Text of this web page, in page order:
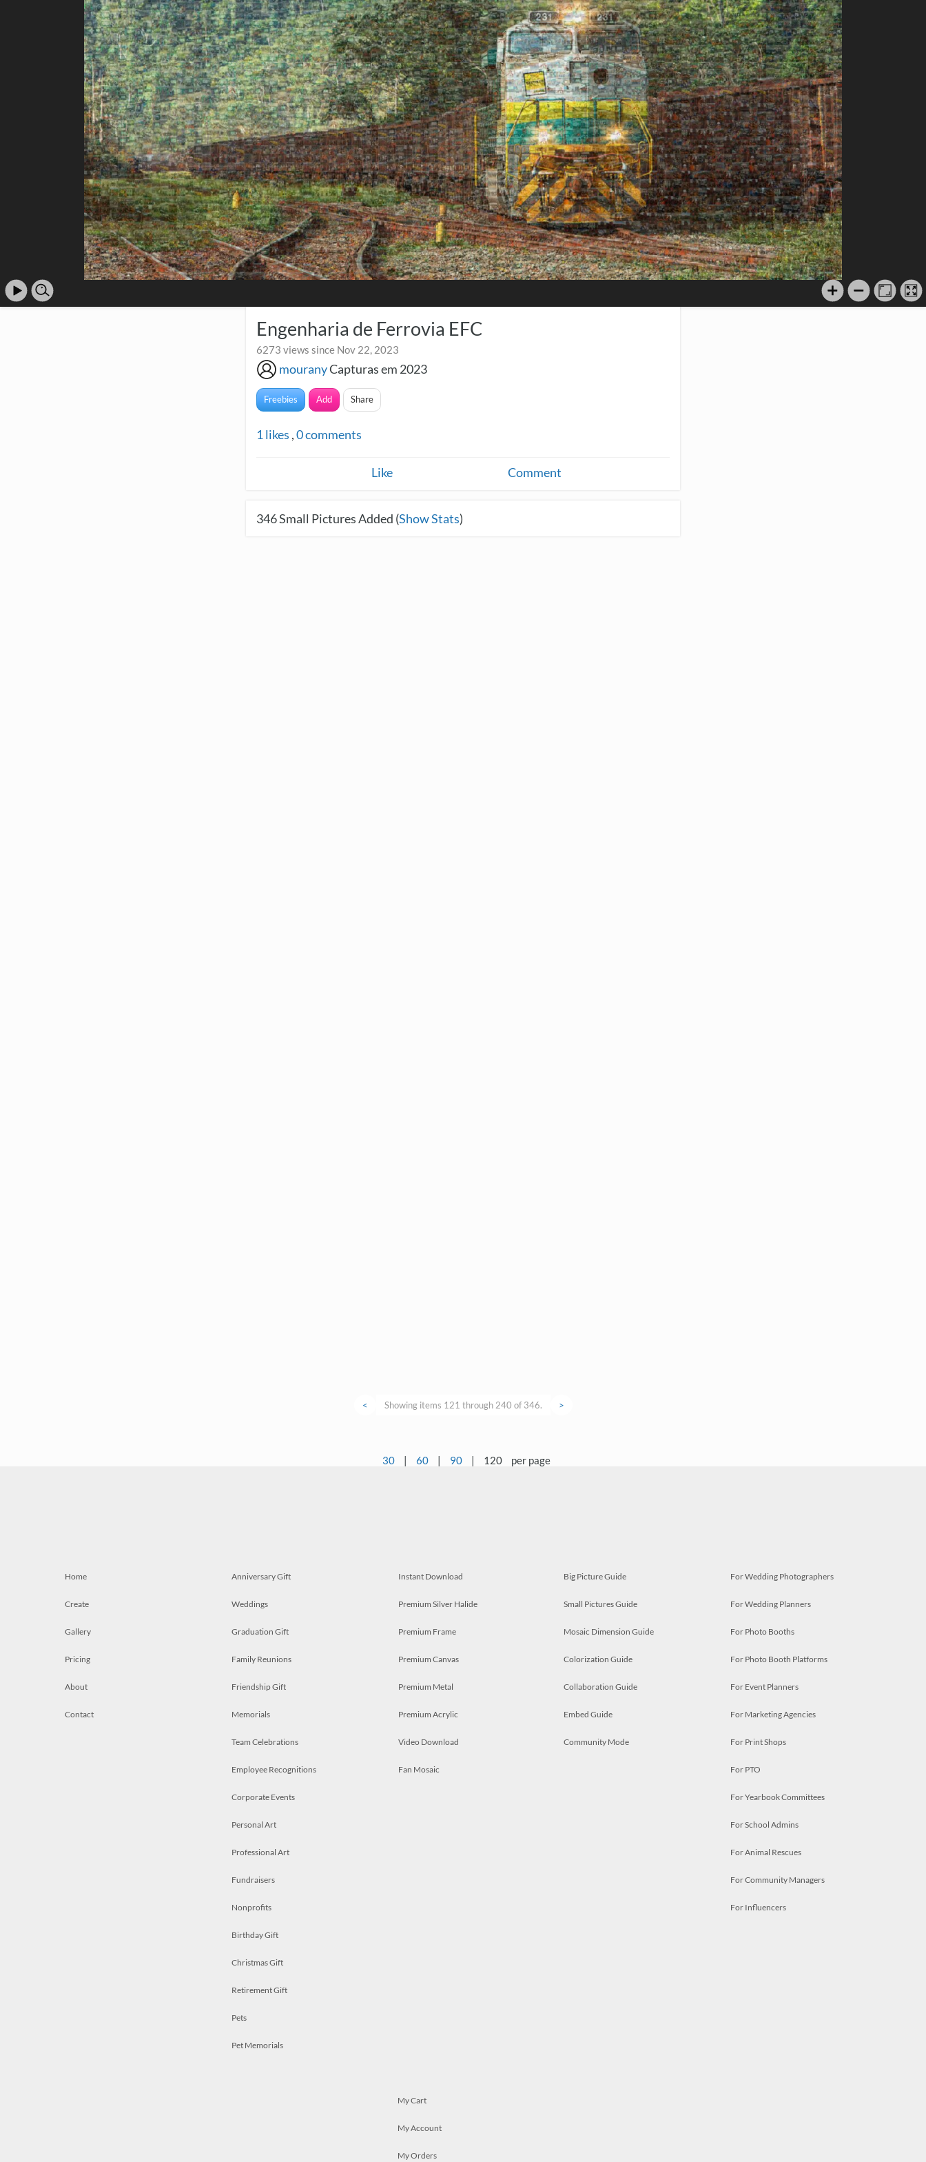
Engenharia de Ferrovia EFC
6273 views since Nov 22, 2023
mouranyCapturas em 2023
Freebies Add Share
1 likes ,0comments
Like Comment
346Small Pictures Added (Show Stats)
< Showing items 121 through 240 of 346. >
30 | 60 | 90 | 120 per page
Home
Create
Gallery
Pricing
About
Contact
Anniversary Gift
Weddings
Graduation Gift
Family Reunions
Friendship Gift
Memorials
Team Celebrations
Employee Recognitions
Corporate Events
Personal Art
Professional Art
Fundraisers
Nonprofits
Birthday Gift
Christmas Gift
Retirement Gift
Pets
Pet Memorials
Instant Download
Premium Silver Halide
Premium Frame
Premium Canvas
Premium Metal
Premium Acrylic
Video Download
Fan Mosaic
Big Picture Guide
Small Pictures Guide
Mosaic Dimension Guide
Colorization Guide
Collaboration Guide
Embed Guide
Community Mode
For Wedding Photographers
For Wedding Planners
For Photo Booths
For Photo Booth Platforms
For Event Planners
For Marketing Agencies
For Print Shops
For PTO
For Yearbook Committees
For School Admins
For Animal Rescues
For Community Managers
For Influencers
My Cart
My Account
My Orders